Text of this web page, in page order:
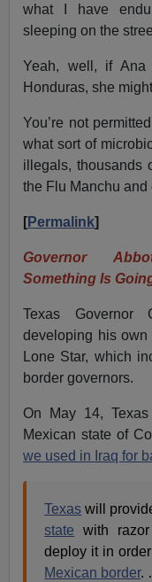
what I have
sleeping on the
Yeah, well, if Ana
Honduras, she
You’re not
what sort of
illegals, thousands
the Flu Manchu
[Permalink]
Governor
Something Is
Texas Governor
developing his own
Lone Star, which
border governors.
On May 14,
Mexican state of
we used in Iraq for
Texas will
state with
deploy it in
Mexican border.